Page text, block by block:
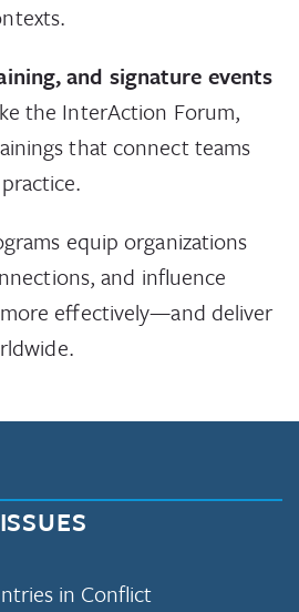
and signature events
the InterAction Forum,
that connect teams
equip organizations
and influence
effectively—and deliver
in Conflict